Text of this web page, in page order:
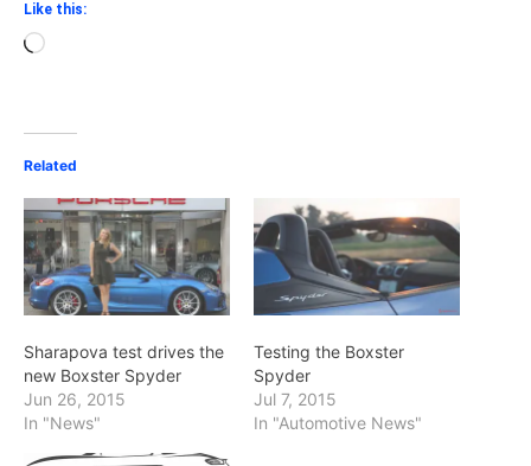
Like this:
Loading…
Related
Sharapova test drives the
new Boxster Spyder
Jun 26, 2015
In "News"
Testing the Boxster
Spyder
Jul 7, 2015
In "Automotive News"